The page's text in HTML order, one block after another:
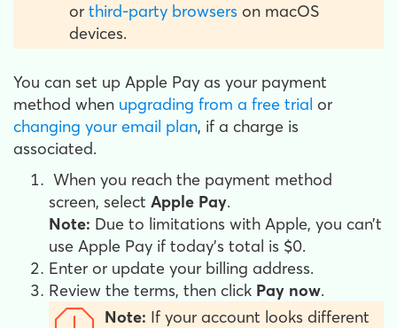
or third-party browsers on macOS
devices.
You can set up Apple Pay as your payment
method when upgrading from a free trial or
changing your email plan, if a charge is
associated.
When you reach the payment method
screen, select Apple Pay.
Note: Due to limitations with Apple, you can’t
use Apple Pay if today’s total is $0.
Enter or update your billing address.
Review the terms, then click Pay now.
Note: If your account looks different